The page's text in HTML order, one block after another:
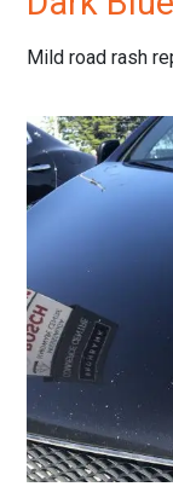
Mild road rash